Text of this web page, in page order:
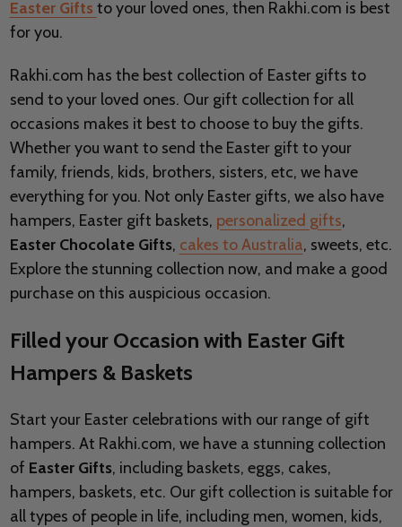
Easter Gifts to your loved ones, then Rakhi.com is best
for you.
Rakhi.com has the best collection of Easter gifts to
send to your loved ones. Our gift collection for all
occasions makes it best to choose to buy the gifts.
Whether you want to send the Easter gift to your
family, friends, kids, brothers, sisters, etc, we have
everything for you. Not only Easter gifts, we also have
hampers, Easter gift baskets, personalized gifts,
Easter Chocolate Gifts, cakes to Australia, sweets, etc.
Explore the stunning collection now, and make a good
purchase on this auspicious occasion.
Filled your Occasion with Easter Gift
Hampers & Baskets
Start your Easter celebrations with our range of gift
hampers. At Rakhi.com, we have a stunning collection
of Easter Gifts, including baskets, eggs, cakes,
hampers, baskets, etc. Our gift collection is suitable for
all types of people in life, including men, women, kids,